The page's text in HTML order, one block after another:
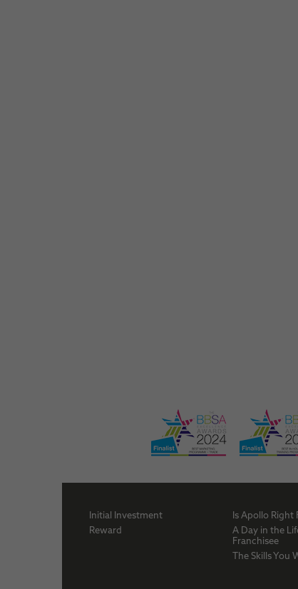
Initial Investment
Reward
Is Apollo Right
A Day in the
Franchisee
The Skills You